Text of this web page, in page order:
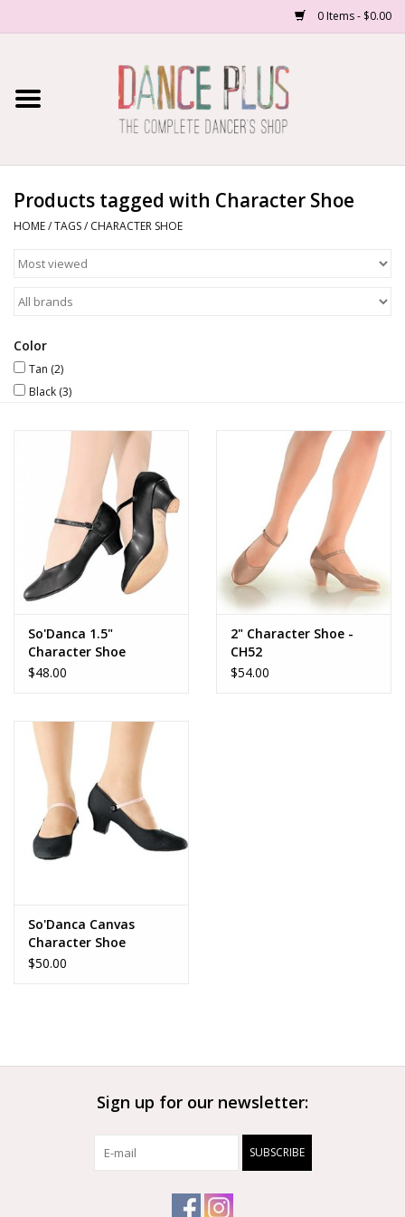
0 Items - $0.00
Home
About Us
School/Studio Uniforms
SALE
Products tagged with Character Shoe
HOME/TAGS/ CHARACTER SHOE
Color
Tan (2)
Black (3)
So'Danca 1.5"
Character Shoe
$48.00
2" Character Shoe -
CH52
$54.00
So'Danca Canvas
Character Shoe
$50.00
Sign up for our newsletter:
SUBSCRIBE